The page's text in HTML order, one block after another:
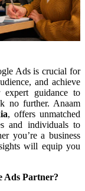
Ads is crucial for
and achieve
expert guidance to
no further. Anaam
, offers unmatched
and individuals to
you’re a business
will equip you
Ads Partner?